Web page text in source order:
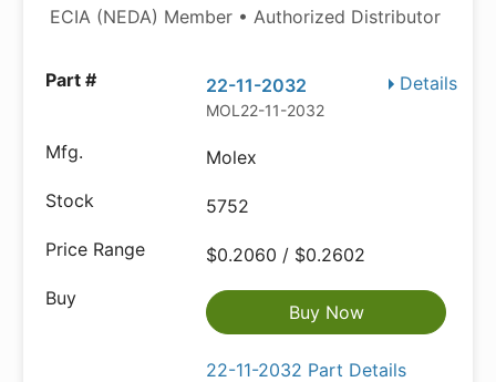
ECIA (NEDA) Member • Authorized Distributor
Details
22-11-2032
MOL22-11-2032
Molex
5752
$0.2060 / $0.2602
Buy Now
22-11-2032 Part Details